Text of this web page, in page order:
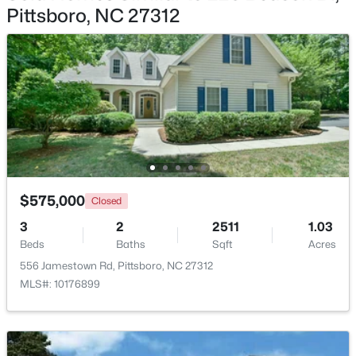
$265,000 Active
--
Beds
--
Baths
--
Sqft
2.83
Acres
189 Mitchells Chapel Rd Lot 1, Pittsboro, NC 27312
MLS#: 10183703
New - 7 Days Ago
4 3
Pittsboro, NC 27312
$575,000 Closed
3
Beds
2
Baths
2511
Sqft
1.03
Acres
556 Jamestown Rd, Pittsboro, NC 27312
MLS#: 10176899